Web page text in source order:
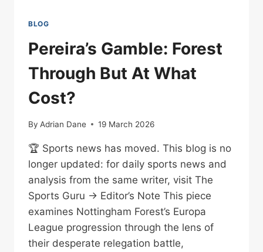
BLOG
Pereira’s Gamble: Forest
Through But At What
Cost?
By Adrian Dane 19 March 2026
🏆 Sports news has moved. This blog is no
longer updated: for daily sports news and
analysis from the same writer, visit The
Sports Guru → Editor’s Note This piece
examines Nottingham Forest’s Europa
League progression through the lens of
their desperate relegation battle,